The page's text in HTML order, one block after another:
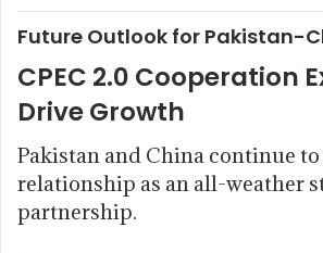
Future Outlook for Pakistan-
CPEC 2.0 Cooperation
Drive Growth
Pakistan and China continue
relationship as an all-weather
partnership.